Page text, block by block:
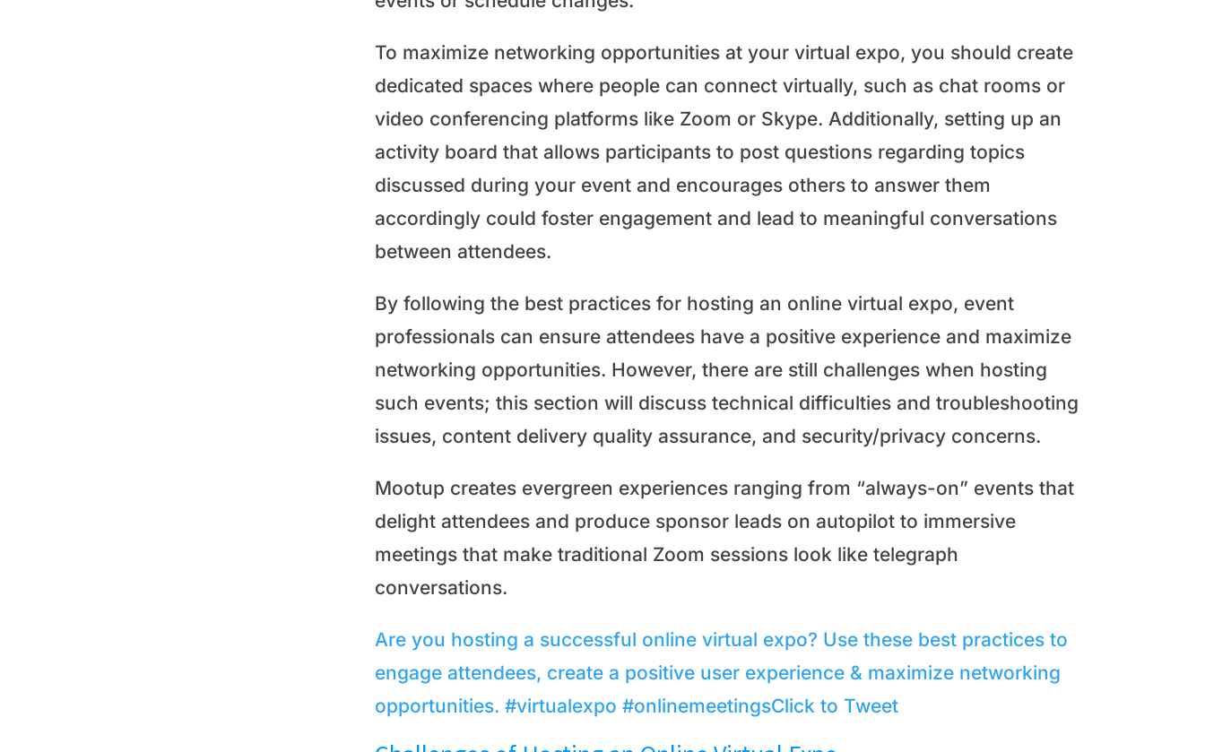
To maximize networking opportunities at your virtual expo, you should create
dedicated spaces where people can connect virtually, such as chat rooms or
video conferencing platforms like Zoom or Skype. Additionally, setting up an
activity board that allows participants to post questions regarding topics
discussed during your event and encourages others to answer them
accordingly could foster engagement and lead to meaningful conversations
between attendees.
By following the best practices for hosting an online virtual expo, event
professionals can ensure attendees have a positive experience and maximize
networking opportunities. However, there are still challenges when hosting
such events; this section will discuss technical difficulties and troubleshooting
issues, content delivery quality assurance, and security/privacy concerns.
Mootup creates evergreen experiences ranging from “always-on” events that
delight attendees and produce sponsor leads on autopilot to immersive
meetings that make traditional Zoom sessions look like telegraph
conversations.
Are you hosting a successful online virtual expo? Use these best practices to
engage attendees, create a positive user experience & maximize networking
opportunities. #virtualexpo #onlinemeetingsClick to Tweet